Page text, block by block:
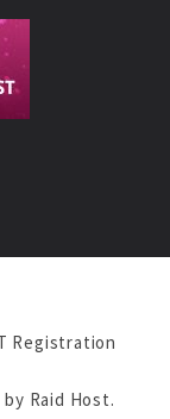
Registration
by Raid Host.